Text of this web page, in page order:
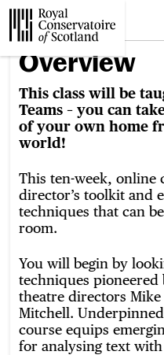
Website
Overview
This class will be
Teams – you can
of your own home
world!
This ten-week, online
director’s toolkit and
techniques that can
room.
You will begin by
techniques
theatre directors
Mitchell.
course equips
for analysing text